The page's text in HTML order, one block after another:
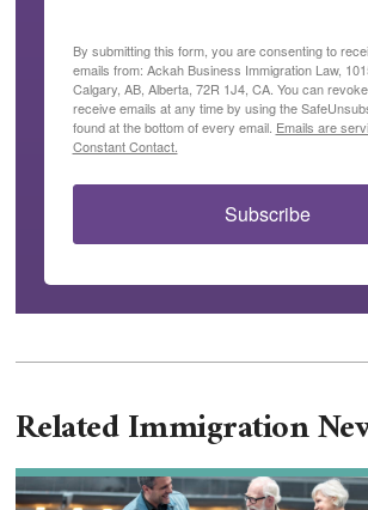
By submitting this form, you are consenting to
emails from: Ackah Business Immigration Law,
Calgary, AB, Alberta, 72R 1J4, CA. You can
receive emails at any time by using the
found at the bottom of every email. Emails are
Constant Contact.
Subscribe
Related Immigration